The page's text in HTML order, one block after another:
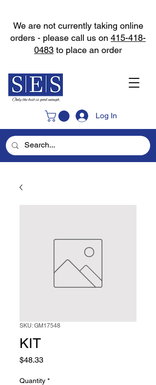
Log In
We are not currently taking online
orders - please call us on 415-418-
0483 to place an order
SKU: GM17548
KIT
$48.33Price
Quantity *